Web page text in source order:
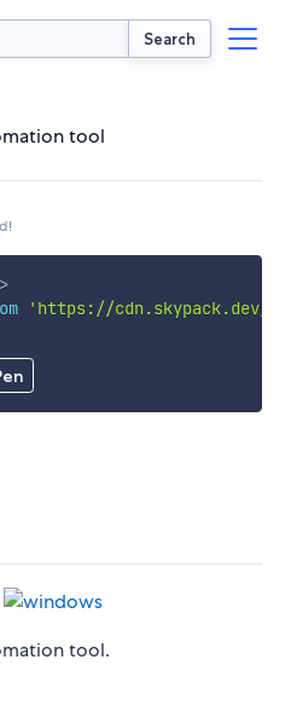
Search
tool
>
'https://cdn.skypack.dev/
tool.